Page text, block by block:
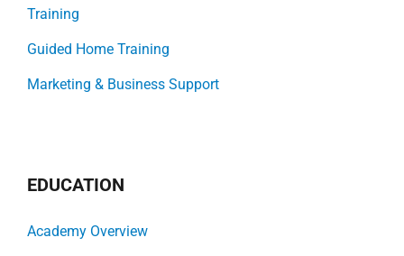
Training
Guided Home Training
Marketing & Business Support
EDUCATION
Academy Overview